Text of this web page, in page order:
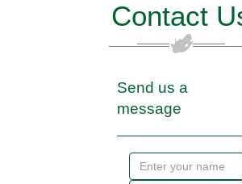
Contact
Send us a
message